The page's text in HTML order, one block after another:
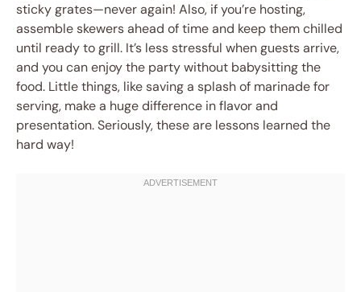
sticky grates—never again! Also, if you’re hosting,
assemble skewers ahead of time and keep them chilled
until ready to grill. It’s less stressful when guests arrive,
and you can enjoy the party without babysitting the
food. Little things, like saving a splash of marinade for
serving, make a huge difference in flavor and
presentation. Seriously, these are lessons learned the
hard way!